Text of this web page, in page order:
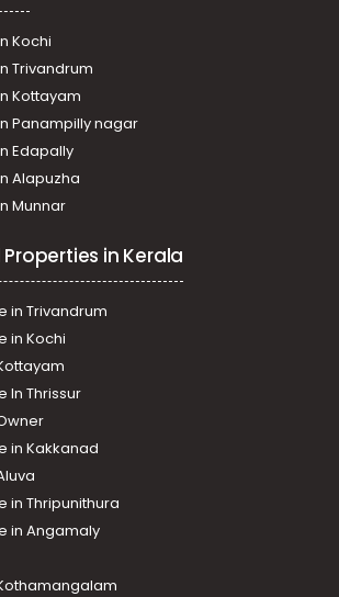
Kochi
Trivandrum
Kottayam
Panampilly nagar
Edapally
Alapuzha
Munnar
in Kerala
in Trivandrum
in Kochi
In Thrissur
in Kakkanad
in Thripunithura
in Angamaly